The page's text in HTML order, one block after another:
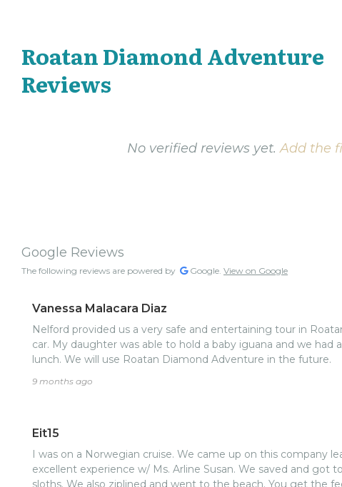
Roatan Diamond Adventure
Reviews
No verified reviews yet.Add the
Google Reviews
The following reviews are powered by Google. View on Google
Vanessa Malacara Diaz
Nelford provided us a very safe and entertaining tour in
car. My daughter was able to hold a baby iguana and we had
lunch. We will use Roatan Diamond Adventure in the future.
9 months ago
Eit15
I was on a Norwegian cruise. We came up on this company
excellent experience w/ Ms. Arline Susan. We saved and got
sloths. We also ziplined and went to the beach. You get the